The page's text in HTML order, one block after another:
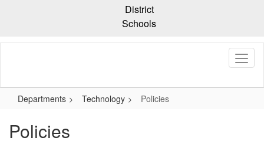
content
District
Schools
Departments Technology Policies
Policies